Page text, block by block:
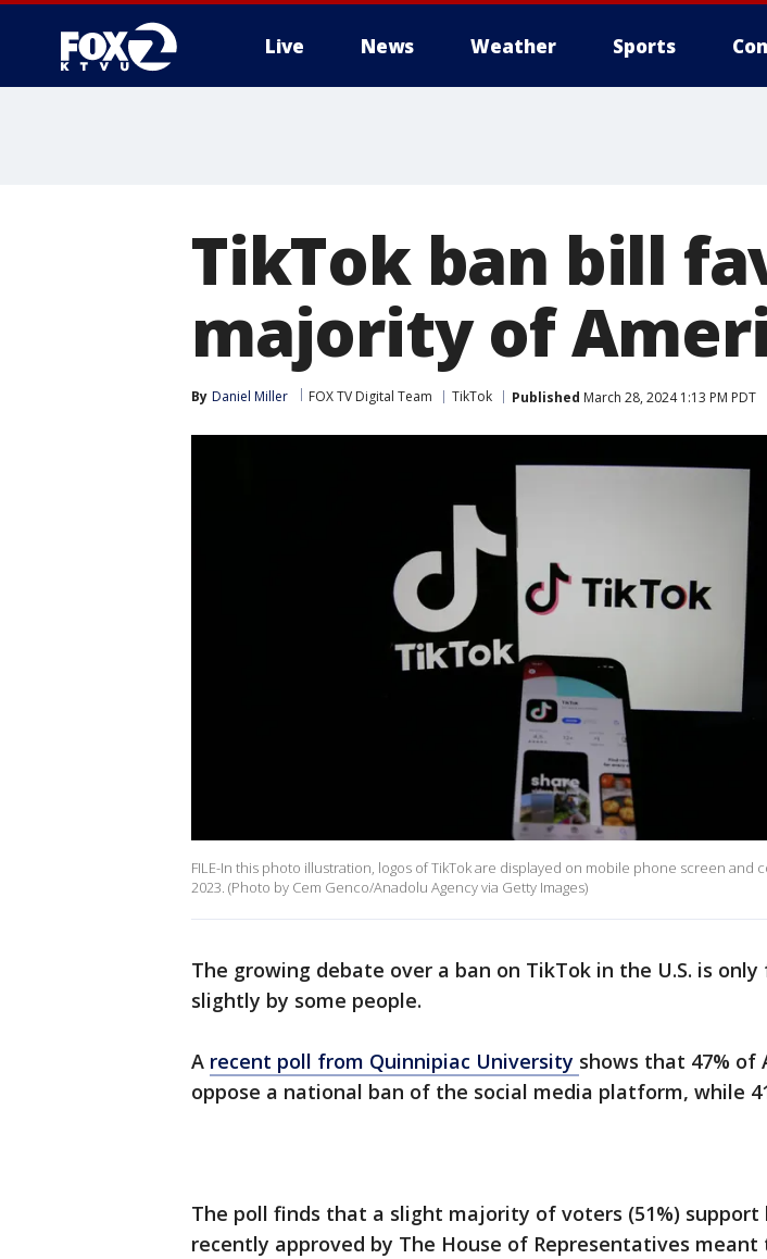
Live News Weather Sports
TikTok ban bill
majority of
By Daniel Miller FOX TV Digital Team TikTok Published March 28, 2024 1:13 PM PDT
FILE-In this photo illustration, logos of TikTok are displayed on mobile phone screen and
2023. (Photo by Cem Genco/Anadolu Agency via Getty Images)
The growing debate over a ban on TikTok in the U.S. is only
slightly by some people.
A recent poll from Quinnipiac University shows that 47% of
oppose a national ban of the social media platform, while
The poll finds that a slight majority of voters (51%) support
recently approved by The House of Representatives meant